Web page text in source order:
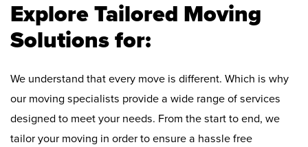
Explore Tailored Moving
Solutions for:
We understand that every move is different. Which is why
our moving specialists provide a wide range of services
designed to meet your needs. From the start to end, we
tailor your moving in order to ensure a hassle free